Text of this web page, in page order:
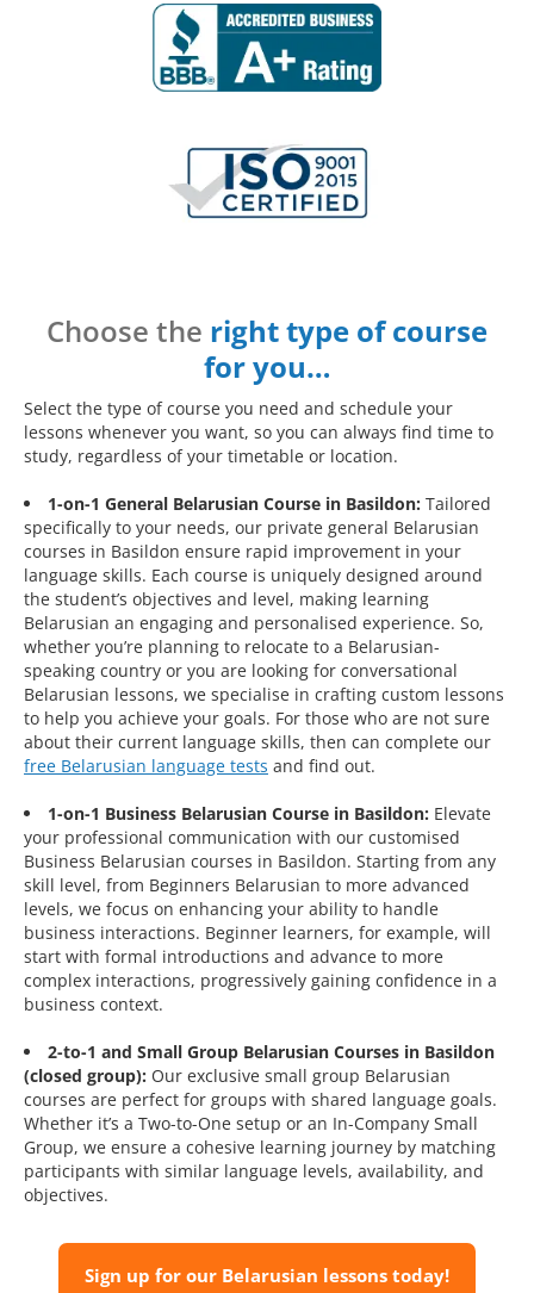
Choose the right type of course
for you…
Select the type of course you need and schedule your
lessons whenever you want, so you can always find time to
study, regardless of your timetable or location.
1-on-1 General Belarusian Course in Basildon: Tailored
specifically to your needs, our private general Belarusian
courses in Basildon ensure rapid improvement in your
language skills. Each course is uniquely designed around
the student’s objectives and level, making learning
Belarusian an engaging and personalised experience. So,
whether you’re planning to relocate to a Belarusian-
speaking country or you are looking for conversational
Belarusian lessons, we specialise in crafting custom lessons
to help you achieve your goals. For those who are not sure
about their current language skills, then can complete our
free Belarusian language tests and find out.
1-on-1 Business Belarusian Course in Basildon: Elevate
your professional communication with our customised
Business Belarusian courses in Basildon. Starting from any
skill level, from Beginners Belarusian to more advanced
levels, we focus on enhancing your ability to handle
business interactions. Beginner learners, for example, will
start with formal introductions and advance to more
complex interactions, progressively gaining confidence in a
business context.
2-to-1 and Small Group Belarusian Courses in Basildon
(closed group): Our exclusive small group Belarusian
courses are perfect for groups with shared language goals.
Whether it’s a Two-to-One setup or an In-Company Small
Group, we ensure a cohesive learning journey by matching
participants with similar language levels, availability, and
objectives.
Sign up for our Belarusian lessons today!